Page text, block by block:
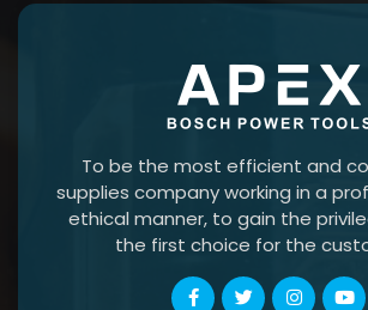
To be the most efficient and
supplies company working in a
ethical manner, to gain the
the first choice for the